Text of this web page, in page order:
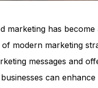
marketing has
modern marketing
messages and
can